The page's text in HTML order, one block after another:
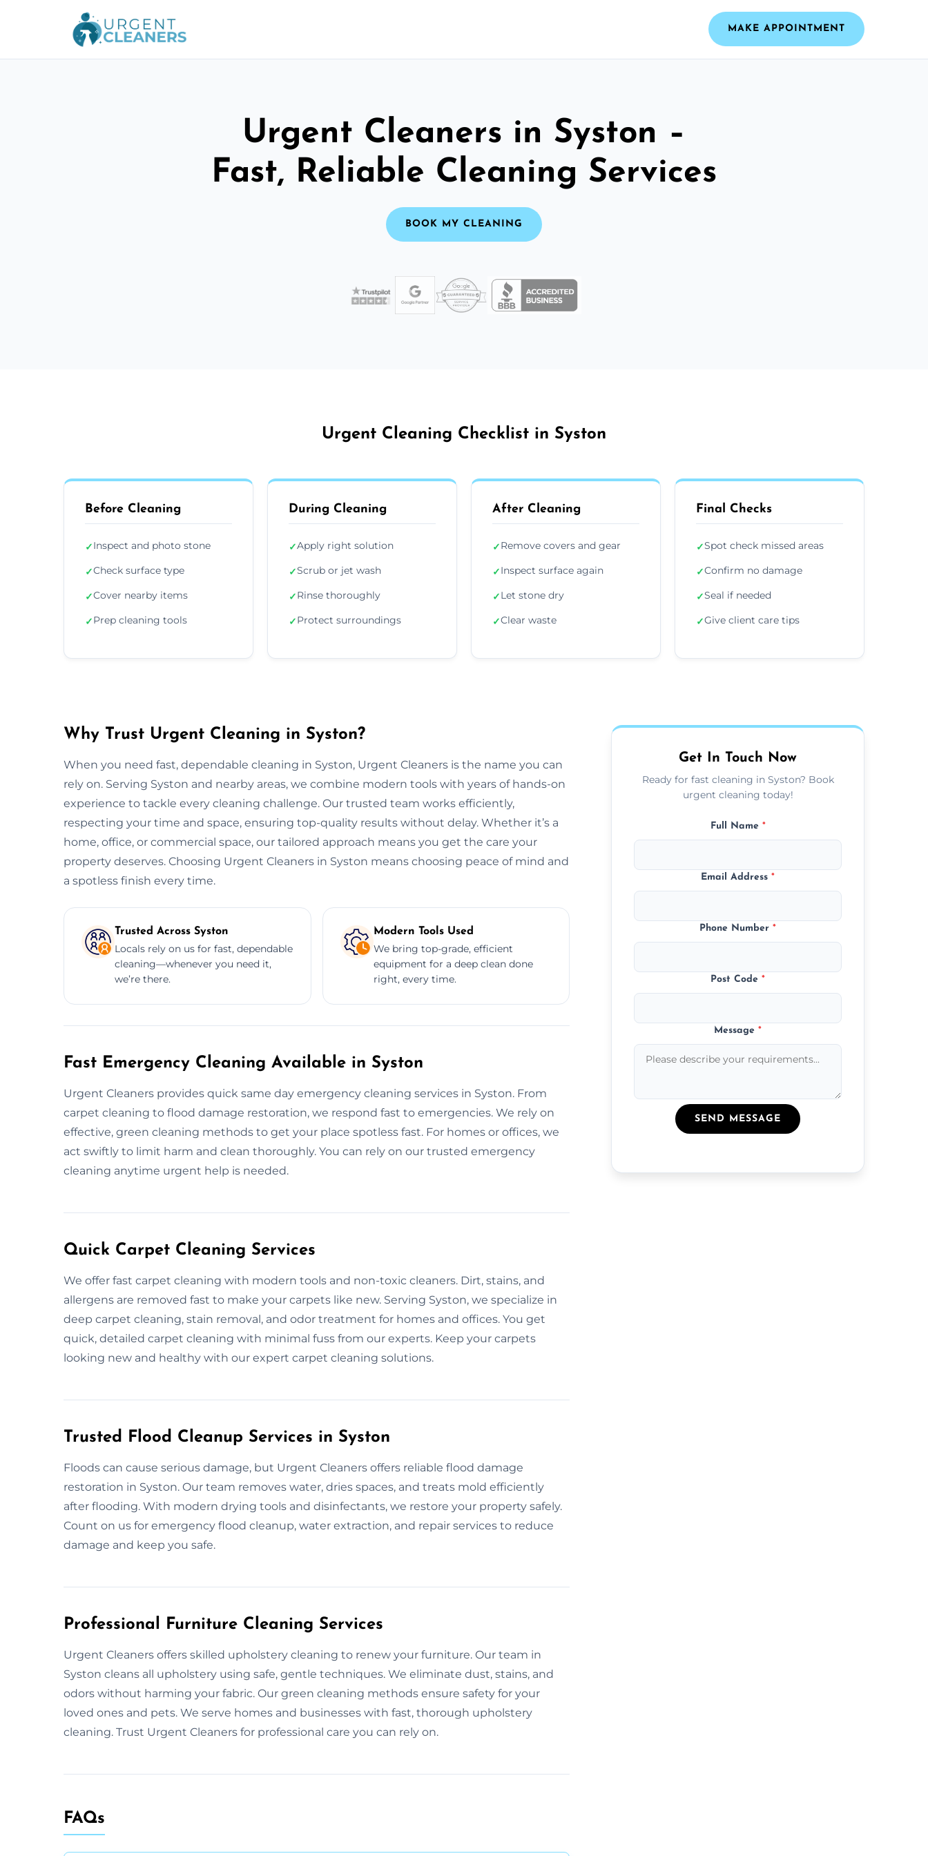
MAKE APPOINTMENT
Urgent Cleaners in Syston –
Fast, Reliable Cleaning Services
BOOK MY CLEANING
Urgent Cleaning Checklist in Syston
Before Cleaning
✓Inspect and photo stone
✓Check surface type
✓Cover nearby items
✓Prep cleaning tools
During Cleaning
✓Apply right solution
✓Scrub or jet wash
✓Rinse thoroughly
✓Protect surroundings
After Cleaning
✓Remove covers and gear
✓Inspect surface again
✓Let stone dry
✓Clear waste
Final Checks
✓Spot check missed areas
✓Confirm no damage
✓Seal if needed
✓Give client care tips
Why Trust Urgent Cleaning in Syston?
When you need fast, dependable cleaning in Syston, Urgent Cleaners is the name you can
rely on. Serving Syston and nearby areas, we combine modern tools with years of hands-on
experience to tackle every cleaning challenge. Our trusted team works efficiently,
respecting your time and space, ensuring top-quality results without delay. Whether it’s a
home, office, or commercial space, our tailored approach means you get the care your
property deserves. Choosing Urgent Cleaners in Syston means choosing peace of mind and
a spotless finish every time.
Trusted Across Syston
Locals rely on us for fast, dependable
cleaning—whenever you need it,
we’re there.
Modern Tools Used
We bring top-grade, efficient
equipment for a deep clean done
right, every time.
Fast Emergency Cleaning Available in Syston
Urgent Cleaners provides quick same day emergency cleaning services in Syston. From
carpet cleaning to flood damage restoration, we respond fast to emergencies. We rely on
effective, green cleaning methods to get your place spotless fast. For homes or offices, we
act swiftly to limit harm and clean thoroughly. You can rely on our trusted emergency
cleaning anytime urgent help is needed.
Quick Carpet Cleaning Services
We offer fast carpet cleaning with modern tools and non-toxic cleaners. Dirt, stains, and
allergens are removed fast to make your carpets like new. Serving Syston, we specialize in
deep carpet cleaning, stain removal, and odor treatment for homes and offices. You get
quick, detailed carpet cleaning with minimal fuss from our experts. Keep your carpets
looking new and healthy with our expert carpet cleaning solutions.
Trusted Flood Cleanup Services in Syston
Floods can cause serious damage, but Urgent Cleaners offers reliable flood damage
restoration in Syston. Our team removes water, dries spaces, and treats mold efficiently
after flooding. With modern drying tools and disinfectants, we restore your property safely.
Count on us for emergency flood cleanup, water extraction, and repair services to reduce
damage and keep you safe.
Professional Furniture Cleaning Services
Urgent Cleaners offers skilled upholstery cleaning to renew your furniture. Our team in
Syston cleans all upholstery using safe, gentle techniques. We eliminate dust, stains, and
odors without harming your fabric. Our green cleaning methods ensure safety for your
loved ones and pets. We serve homes and businesses with fast, thorough upholstery
cleaning. Trust Urgent Cleaners for professional care you can rely on.
FAQs
Get In Touch Now
Ready for fast cleaning in Syston? Book
urgent cleaning today!
Full Name *
Email Address*
Phone Number*
Post Code*
Message*
SEND MESSAGE